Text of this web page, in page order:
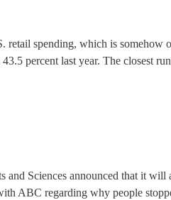
retail spending, which is somehow
percent last year. The closest
Sciences announced that it
ABC regarding why people